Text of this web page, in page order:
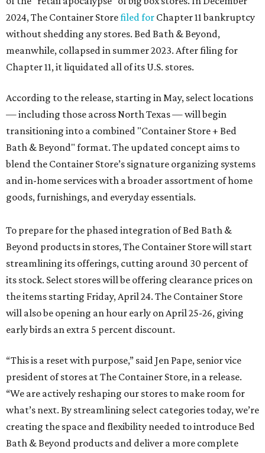
2024, The Container Storefiled for Chapter 11 bankruptcy
without shedding any stores. Bed Bath & Beyond,
meanwhile, collapsed in summer 2023. After filing for
Chapter 11, it liquidated all of its U.S. stores.
According to the release, starting in May, select locations
— including those across North Texas — will begin
transitioning into a combined "Container Store + Bed
Bath & Beyond" format. The updated concept aims to
blend the Container Store’s signature organizing systems
and in-home services with a broader assortment of home
goods, furnishings, and everyday essentials.
To prepare for the phased integration of Bed Bath &
Beyond products in stores, The Container Store will start
streamlining its offerings, cutting around 30 percent of
its stock. Select stores will be offering clearance prices on
the items starting Friday, April 24. The Container Store
will also be opening an hour early on April 25-26, giving
early birds an extra 5 percent discount.
“This is a reset with purpose,” said Jen Pape, senior vice
president of stores at The Container Store, in a release.
“We are actively reshaping our stores to make room for
what’s next. By streamlining select categories today, we’re
creating the space and flexibility needed to introduce Bed
Bath & Beyond products and deliver a more complete